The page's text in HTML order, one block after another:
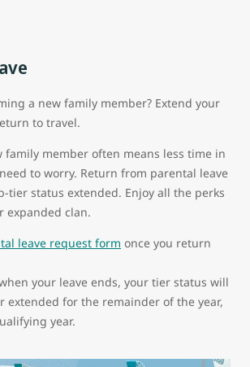
a new family member? Extend your
to travel.
family member often means less time in
to worry. Return from parental leave
tier status extended. Enjoy all the perks
expanded clan.
leave request form once you return
your leave ends, your tier status will
extended for the remainder of the year,
year.